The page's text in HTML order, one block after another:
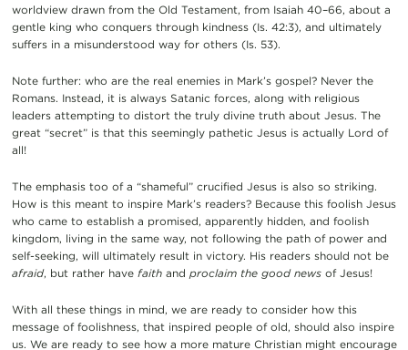
worldview drawn from the Old Testament, from Isaiah 40–66, about a
gentle king who conquers through kindness (Is. 42:3), and ultimately
suffers in a misunderstood way for others (Is. 53).
Note further: who are the real enemies in Mark’s gospel? Never the
Romans. Instead, it is always Satanic forces, along with religious
leaders attempting to distort the truly divine truth about Jesus. The
great “secret” is that this seemingly pathetic Jesus is actually Lord of
all!
The emphasis too of a “shameful” crucified Jesus is also so striking.
How is this meant to inspire Mark’s readers? Because this foolish Jesus
who came to establish a promised, apparently hidden, and foolish
kingdom, living in the same way, not following the path of power and
self-seeking, will ultimately result in victory. His readers should not be
afraid, but rather have faithand proclaim the good newsof Jesus!
With all these things in mind, we are ready to consider how this
message of foolishness, that inspired people of old, should also inspire
us. We are ready to see how a more mature Christian might encourage